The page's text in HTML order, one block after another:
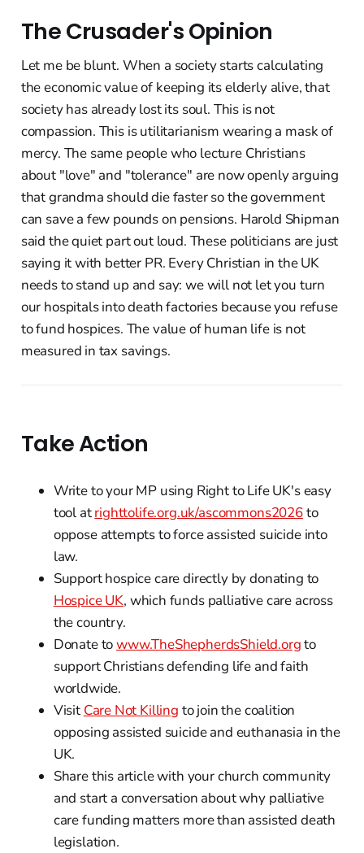
The Crusader's Opinion
Let me be blunt. When a society starts calculating
the economic value of keeping its elderly alive, that
society has already lost its soul. This is not
compassion. This is utilitarianism wearing a mask of
mercy. The same people who lecture Christians
about "love" and "tolerance" are now openly arguing
that grandma should die faster so the government
can save a few pounds on pensions. Harold Shipman
said the quiet part out loud. These politicians are just
saying it with better PR. Every Christian in the UK
needs to stand up and say: we will not let you turn
our hospitals into death factories because you refuse
to fund hospices. The value of human life is not
measured in tax savings.
Take Action
Write to your MP using Right to Life UK's easy
tool atrighttolife.org.uk/ascommons2026to
oppose attempts to force assisted suicide into
law.
Support hospice care directly by donating to
Hospice UK, which funds palliative care across
the country.
Donate towww.TheShepherdsShield.orgto
support Christians defending life and faith
worldwide.
Visit Care Not Killing to join the coalition
opposing assisted suicide and euthanasia in the
UK.
Share this article with your church community
and start a conversation about why palliative
care funding matters more than assisted death
legislation.